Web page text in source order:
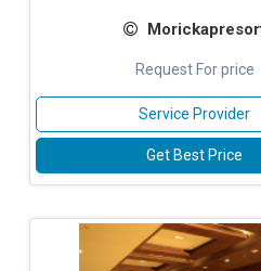
Request For price
Service Provider
Get Best Price